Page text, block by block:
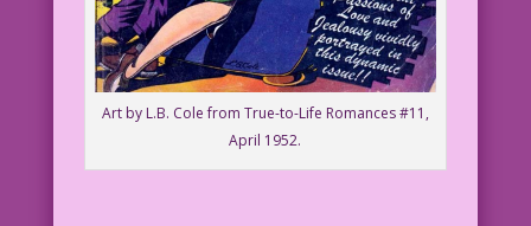
Art by L.B. Cole from True-to-Life Romances #11,
April 1952.